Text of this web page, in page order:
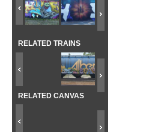
RELATED TRAINS
RELATED CANVAS